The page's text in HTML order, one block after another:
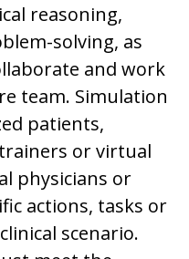
reasoning,
solving, as
and work
team. Simulation
patients,
or virtual
physicians or
actions, tasks or
scenario.